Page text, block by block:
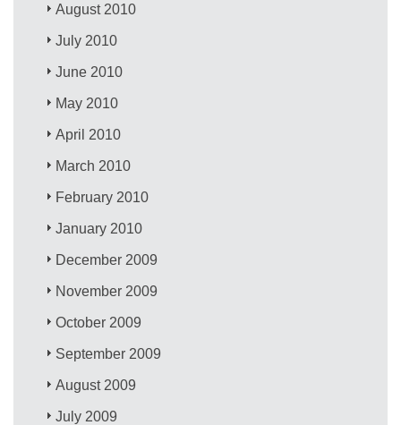
August 2010
July 2010
June 2010
May 2010
April 2010
March 2010
February 2010
January 2010
December 2009
November 2009
October 2009
September 2009
August 2009
July 2009